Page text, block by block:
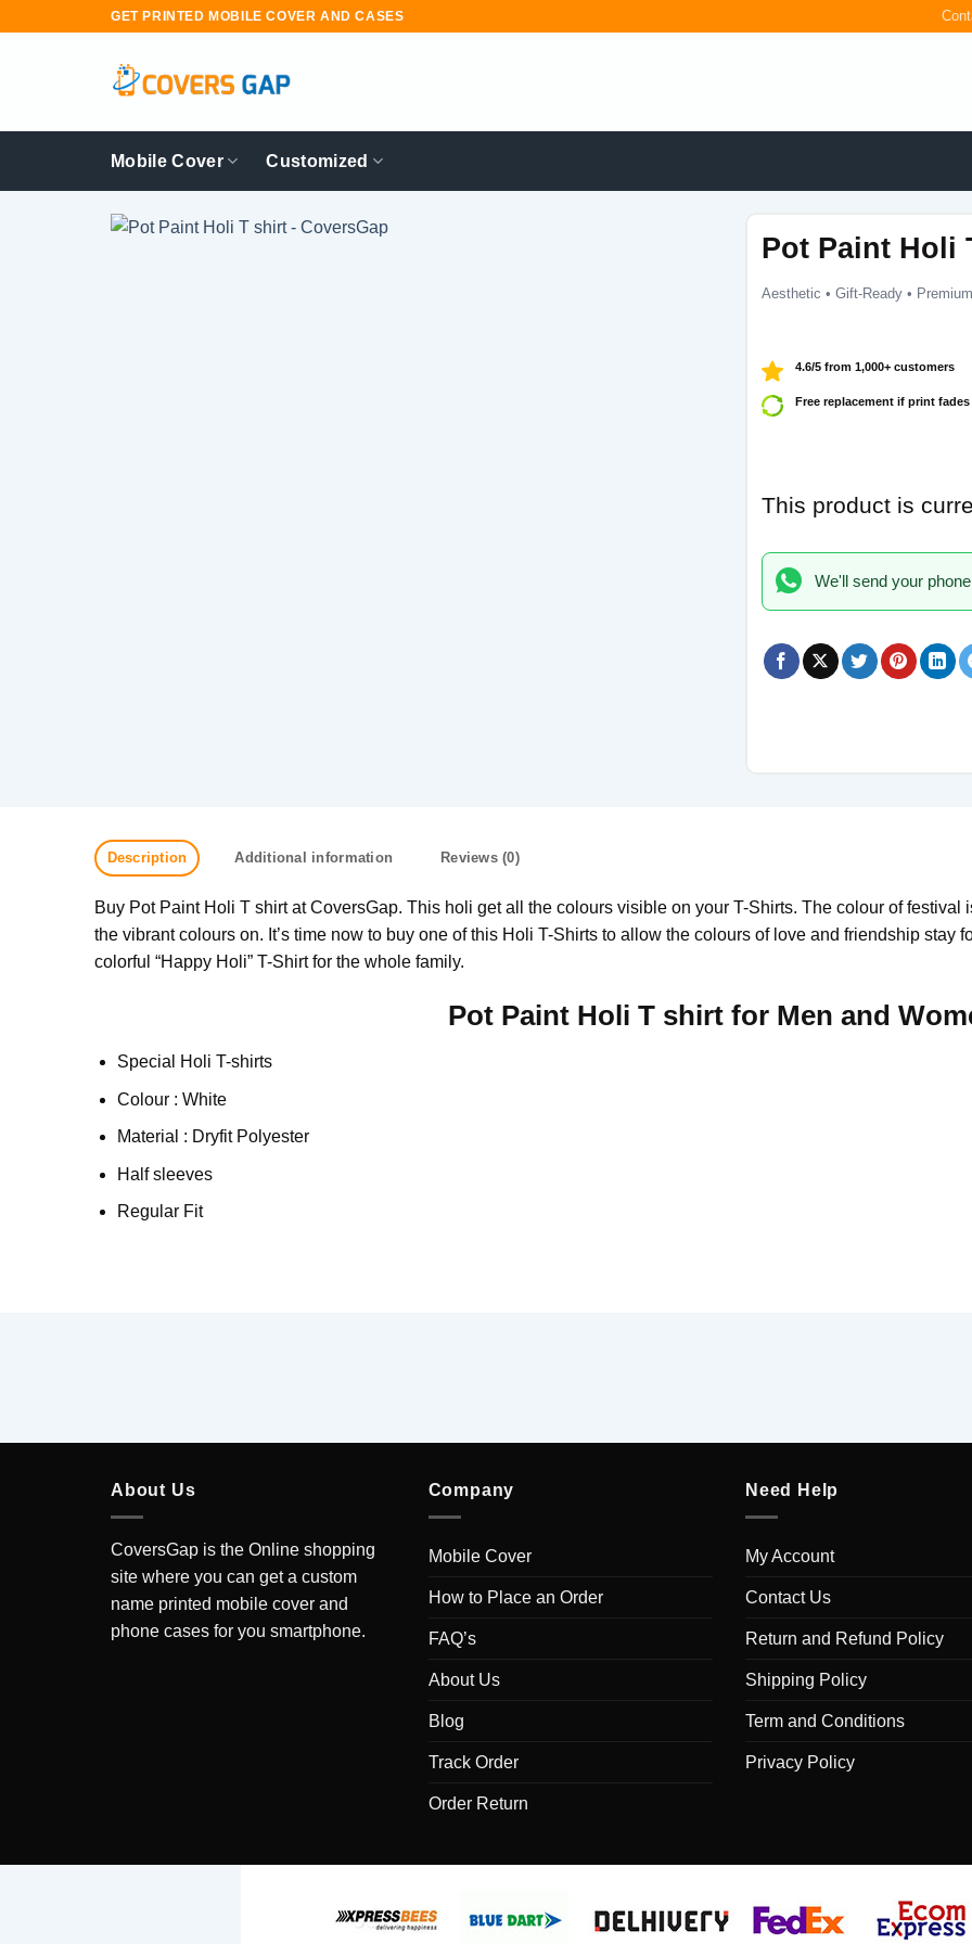
GET PRINTED MOBILE COVER AND CASES
Mobile Cover Customized
Pot Paint Holi
Aesthetic • Gift-Ready •
4.6/5 from 1,000+ customers
Free replacement if print fades
This product is
We'll send your
Description Additional information Reviews (0)
Buy Pot Paint Holi T shirt at CoversGap. This holi get all the colours visible on your T-Shirts. The colour of
the vibrant colours on. It’s time now to buy one of this Holi T-Shirts to allow the colours of love and friendship stay
colorful “Happy Holi” T-Shirt for the whole family.
Pot Paint Holi T shirt for Men and
Special Holi T-shirts
Colour : White
Material : Dryfit Polyester
Half sleeves
Regular Fit
About Us
CoversGap is the Online shopping
site where you can get a custom
name printed mobile cover and
phone cases for you smartphone.
Company
Mobile Cover
How to Place an Order
FAQ’s
About Us
Blog
Track Order
Order Return
Need Help
My Account
Contact Us
Return and Refund Policy
Shipping Policy
Term and Conditions
Privacy Policy